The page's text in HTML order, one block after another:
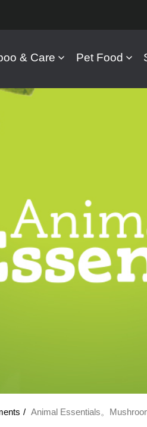
& Care Pet Food
Animal Essentials。